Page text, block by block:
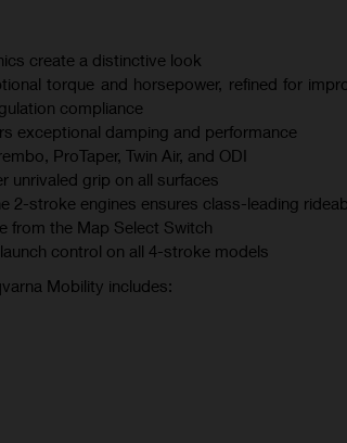
create a distinctive look
torque and horsepower, refined for
compliance
exceptional damping and performance
ProTaper, Twin Air, and ODI
unrivaled grip on all surfaces
2-stroke engines ensures class-leading
from the Map Select Switch
control on all 4-stroke models
Mobility includes: